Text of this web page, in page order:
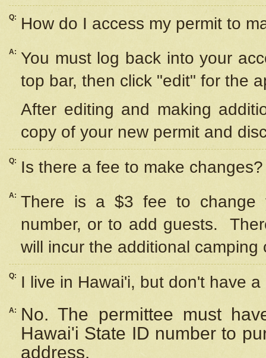
Q: How do I access my permit to
A: You must log back into your
top bar, then click "edit" for the
After editing and making
copy of your new permit and
Q: Is there a fee to make changes?
A: There is a $3 fee to change
number, or to add guests.
will incur the additional camping
Q: I live in Hawai'i, but don't have
A:
No. The permittee must
Hawai'i State ID number to
address.